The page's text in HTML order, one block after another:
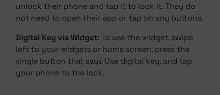
unlock their phone and tap it to lock it. They do
not need to open their app or tap on any buttons.
Digital Key via Widget: To use the widget, swipe
left to your widgets or home screen, press the
single button that says Use digital key, and tap
your phone to the lock.